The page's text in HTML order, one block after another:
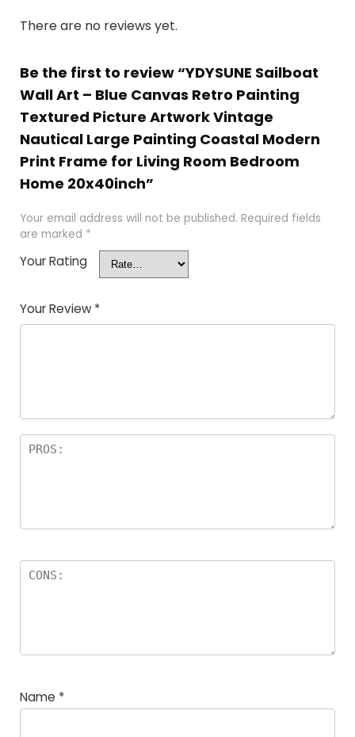
There are no reviews yet.
Be the first to review “YDYSUNE Sailboat
Wall Art – Blue Canvas Retro Painting
Textured Picture Artwork Vintage
Nautical Large Painting Coastal Modern
Print Frame for Living Room Bedroom
Home 20x40inch”
Your email address will not be published. Required fields
are marked *
Your Rating
Your Review *
Name *